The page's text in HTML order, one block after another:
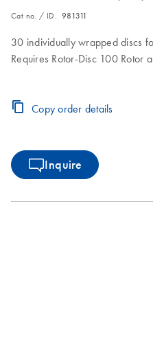
Cat no. / ID. 981311
30 individually wrapped discs
Requires Rotor-Disc 100 Rotor
Copy order details
Inquire